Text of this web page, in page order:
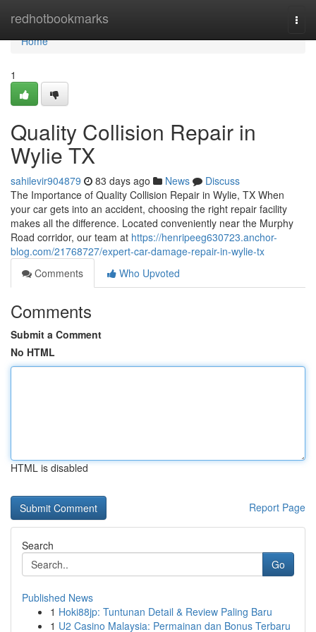
redhotbookmarks
Home
Home
1
Quality Collision Repair in
Wylie TX
sahilevir904879 83 days ago News
Discuss
The Importance of Quality Collision Repair in Wylie, TX When
your car gets into an accident, choosing the right repair facility
makes all the difference. Located conveniently near the Murphy
Road corridor, our team at https://henripeeg630723.anchor-
blog.com/21768727/expert-car-damage-repair-in-wylie-tx
Comments
Who Upvoted
Comments
Submit a Comment
No HTML
HTML is disabled
Report Page
Search
Go
Published News
1 Hoki88jp: Tuntunan Detail & Review Paling Baru
1 U2 Casino Malaysia: Permainan dan Bonus Terbaru